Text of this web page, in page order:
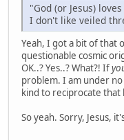
"God (or Jesus)
I don't like veiled
Yeah, I got a bit of that
questionable cosmic
OK..? Yes..? What?! If
problem. I am under
kind to reciprocate that
So yeah. Sorry, Jesus,